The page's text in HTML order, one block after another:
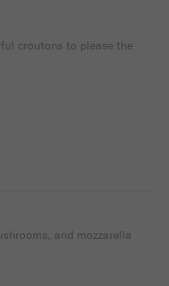
croutons to please the
and mozzarella